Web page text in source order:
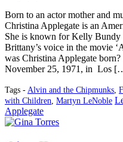
Born to an actor mother and
Christina Applegate is an
She is known for Kelly
Brittany’s voice in the movie
was Christina Applegate
November 25, 1971, in Los
Tags - Alvin and the Chipmunks
with Children Martyn LeNoble
Applegate